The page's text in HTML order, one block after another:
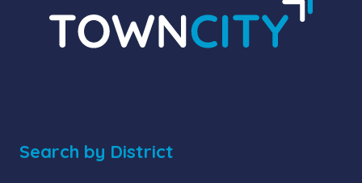
Search by District